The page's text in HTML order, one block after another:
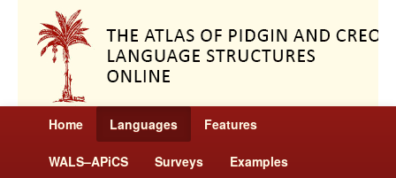
Home Languages Features
WALS–APiCS Surveys Examples